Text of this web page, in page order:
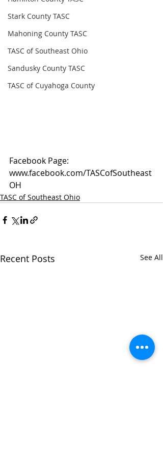
Stark County TASC
Mahoning County TASC
TASC of Southeast Ohio
Sandusky County TASC
TASC of Cuyahoga County
Facebook Page:
www.facebook.com/TASCofSoutheast
OH
TASC of Southeast Ohio
Recent Posts See All